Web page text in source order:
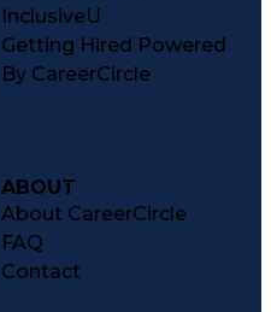
InclusiveU
Getting Hired Powered
By CareerCircle
ABOUT
About CareerCircle
FAQ
Contact